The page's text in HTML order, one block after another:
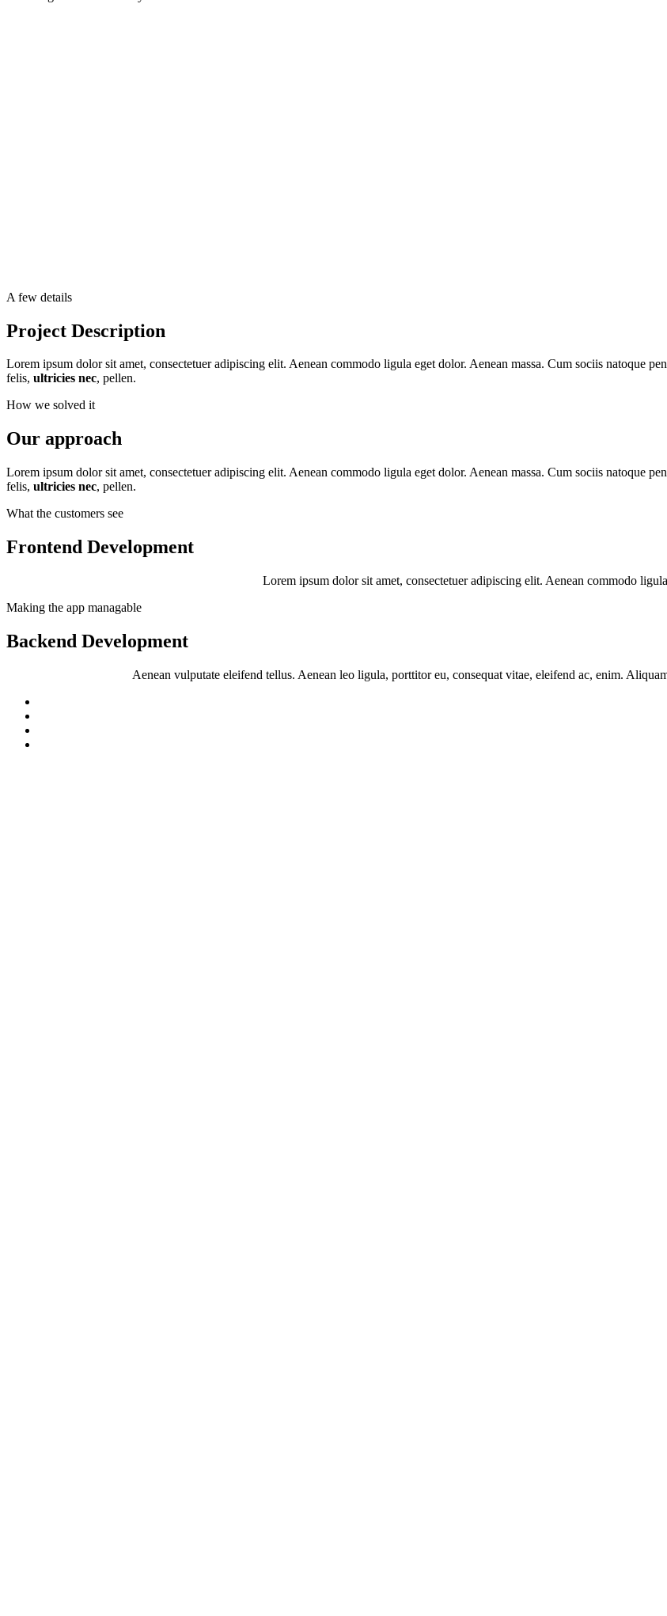
A few details
Project Description
Lorem ipsum dolor sit amet, consectetuer adipiscing elit. Aenean commodo ligula eget dolor. Aenean massa. Cum sociis natoque
felis, ultricies nec, pellen.
How we solved it
Our approach
Lorem ipsum dolor sit amet, consectetuer adipiscing elit. Aenean commodo ligula eget dolor. Aenean massa. Cum sociis natoque
felis, ultricies nec, pellen.
What the customers see
Frontend Development
Lorem ipsum dolor sit amet, consectetuer adipiscing elit. Aenean commodo
Making the app managable
Backend Development
Aenean vulputate eleifend tellus. Aenean leo ligula, porttitor eu, consequat vitae, eleifend ac, enim.